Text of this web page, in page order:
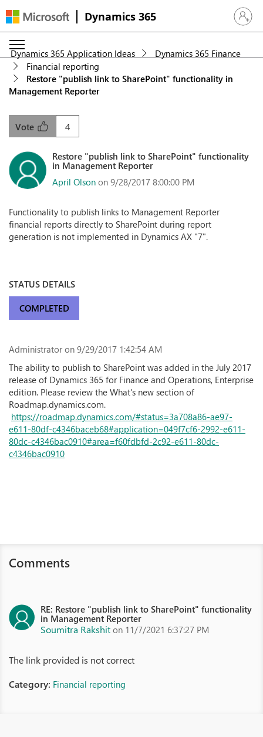
Dynamics 365 Sign in
Dynamics 365 Application Ideas
Dynamics 365 Finance
Financial reporting
Restore "publish link to SharePoint" functionality in
Management Reporter
4
Vote
Restore "publish link to SharePoint" functionality
in Management Reporter
April Olson on 9/28/2017 8:00:00 PM
Functionality to publish links to Management Reporter
financial reports directly to SharePoint during report
generation is not implemented in Dynamics AX "7".
STATUS DETAILS
COMPLETED
Administrator on 9/29/2017 1:42:54 AM
The ability to publish to SharePoint was added in the July 2017
release of Dynamics 365 for Finance and Operations, Enterprise
edition. Please review the What's new section of
Roadmap.dynamics.com.
https://roadmap.dynamics.com/#status=3a708a86-ae97-
e611-80df-c4346baceb68#application=049f7cf6-2992-e611-
80dc-c4346bac0910#area=f60fdbfd-2c92-e611-80dc-
c4346bac0910
Comments
RE: Restore "publish link to SharePoint" functionality
in Management Reporter
Soumitra Rakshit on 11/7/2021 6:37:27 PM
The link provided is not correct
Category: Financial reporting